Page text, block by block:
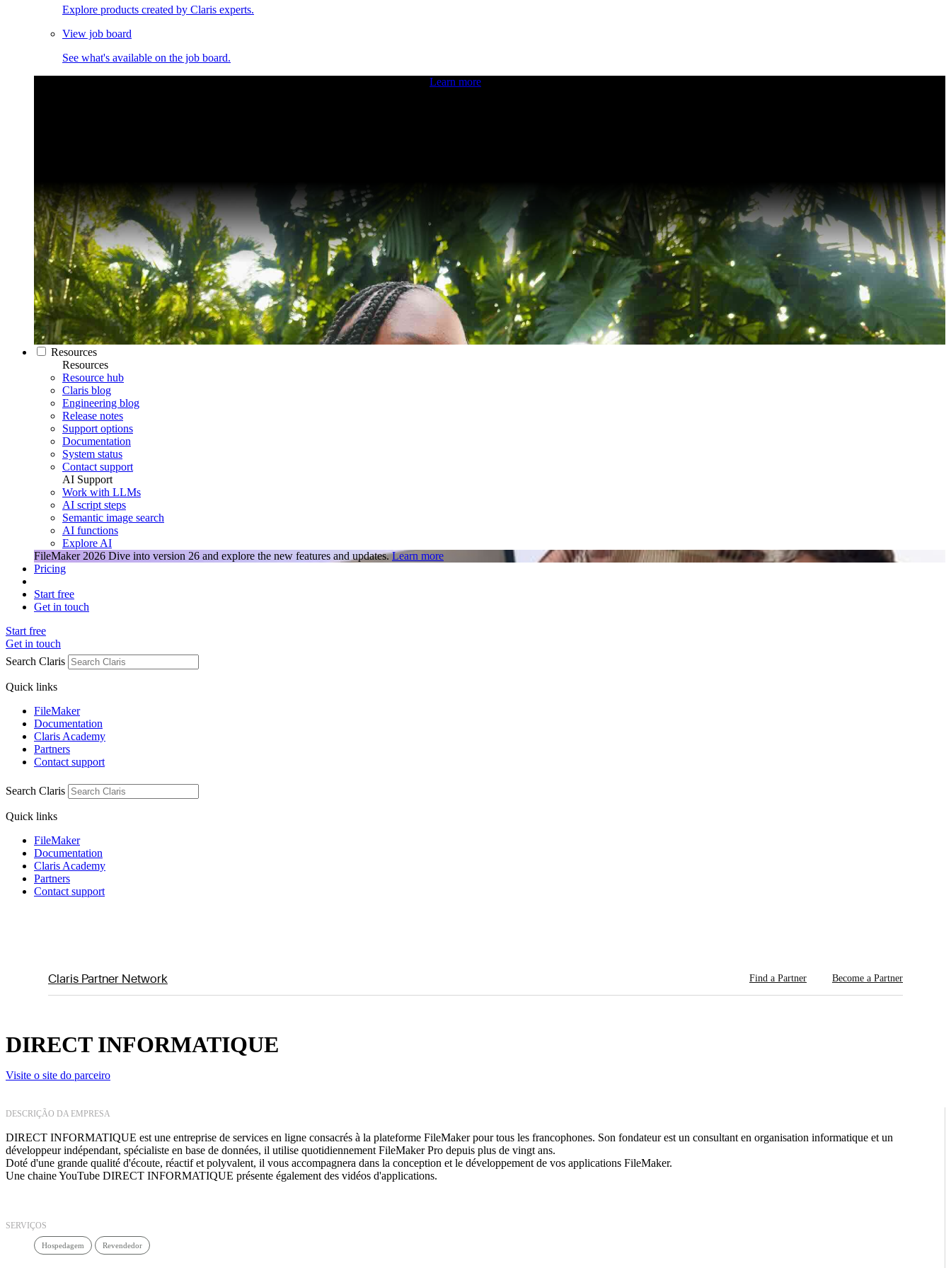
Explore products created by Claris experts.
View job board
See what's available on the job board.
Learn more
Resources
Resources
Resource hub
Claris blog
Engineering blog
Release notes
Support options
Documentation
System status
Contact support
AI Support
Work with LLMs
AI script steps
Semantic image search
AI functions
Explore AI
FileMaker 2026 Dive into version 26 and explore the new features and updates. Learn more
Pricing
Start free
Get in touch
Start free
Get in touch
Search Claris
Quick links
FileMaker
Documentation
Claris Academy
Partners
Contact support
Search Claris
Quick links
FileMaker
Documentation
Claris Academy
Partners
Contact support
Claris Partner Network Find a Partner Become a Partner
DIRECT INFORMATIQUE
Visite o site do parceiro
DESCRIÇÃO DA EMPRESA
DIRECT INFORMATIQUE est une entreprise de services en ligne consacrés à la plateforme FileMaker pour tous les francophones. Son fondateur est un consultant en organisation informatique et un
développeur indépendant, spécialiste en base de données, il utilise quotidiennement FileMaker Pro depuis plus de vingt ans.
Doté d'une grande qualité d'écoute, réactif et polyvalent, il vous accompagnera dans la conception et le développement de vos applications FileMaker.
Une chaine YouTube DIRECT INFORMATIQUE présente également des vidéos d'applications.
SERVIÇOS
Hospedagem Revendedor